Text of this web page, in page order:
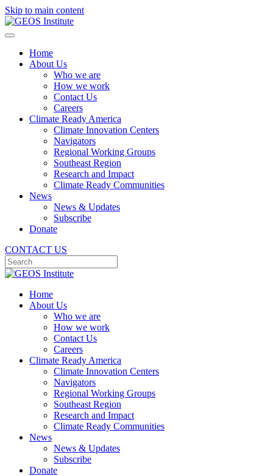
Skip to main content
Home
About Us
Who we are
How we work
Contact Us
Careers
Climate Ready America
Climate Innovation Centers
Navigators
Regional Working Groups
Southeast Region
Research and Impact
Climate Ready Communities
News
News & Updates
Subscribe
Donate
CONTACT US
Home
About Us
Who we are
How we work
Contact Us
Careers
Climate Ready America
Climate Innovation Centers
Navigators
Regional Working Groups
Southeast Region
Research and Impact
Climate Ready Communities
News
News & Updates
Subscribe
Donate